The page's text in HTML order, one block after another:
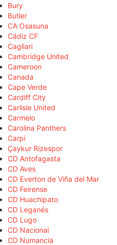
Bury
Butler
CA Osasuna
Cádiz CF
Cagliari
Cambridge United
Cameroon
Canada
Cape Verde
Cardiff City
Carlisle United
Carmelo
Carolina Panthers
Carpi
Çaykur Rizespor
CD Antofagasta
CD Aves
CD Everton de Viña del Mar
CD Feirense
CD Huachipato
CD Leganés
CD Lugo
CD Nacional
CD Numancia